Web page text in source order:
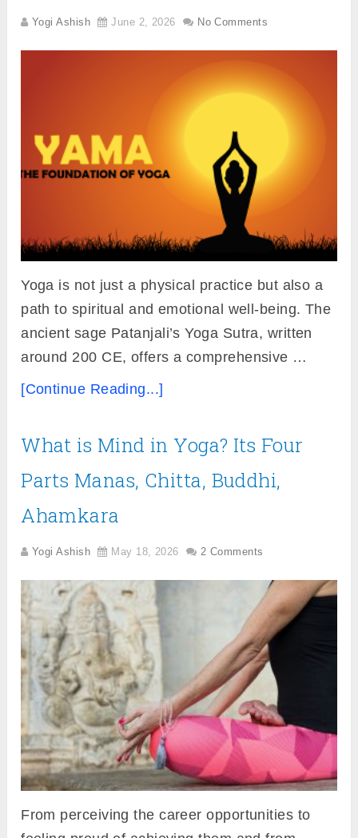
Yogi Ashish June 2, 2026 No Comments
Yoga is not just a physical practice but also a
path to spiritual and emotional well-being. The
ancient sage Patanjali’s Yoga Sutra, written
around 200 CE, offers a comprehensive …
[Continue Reading...]
What is Mind in Yoga? Its Four
Parts Manas, Chitta, Buddhi,
Ahamkara
Yogi Ashish May 18, 2026 2 Comments
From perceiving the career opportunities to